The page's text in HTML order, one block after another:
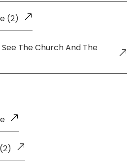
(2)
The Church And The